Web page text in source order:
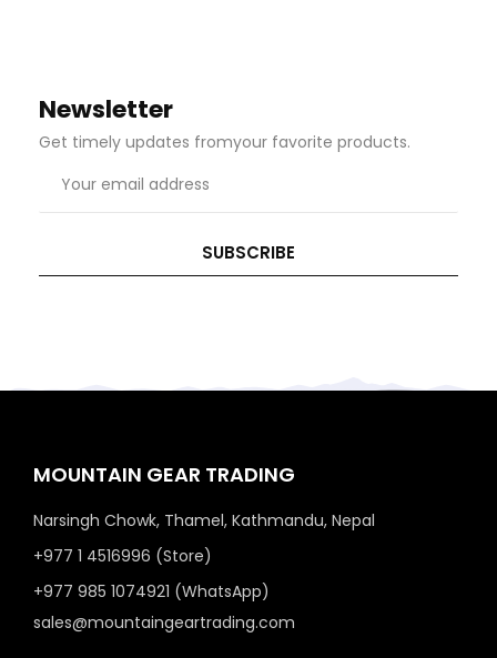
Newsletter
Get timely updates fromyour favorite products.
SUBSCRIBE
MOUNTAIN GEAR TRADING
Narsingh Chowk, Thamel, Kathmandu, Nepal
+977 1 4516996 (Store)
+977 985 1074921 (WhatsApp)
sales@mountaingeartrading.com